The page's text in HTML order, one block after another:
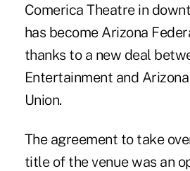
Comerica Theatre in
has become Arizona
thanks to a new deal
Entertainment and
Union.
The agreement to take
title of the venue was an